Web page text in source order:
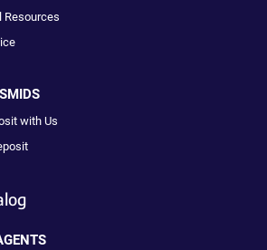
Resources
with Us